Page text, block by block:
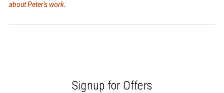
about Peter's work.
Signup for Offers